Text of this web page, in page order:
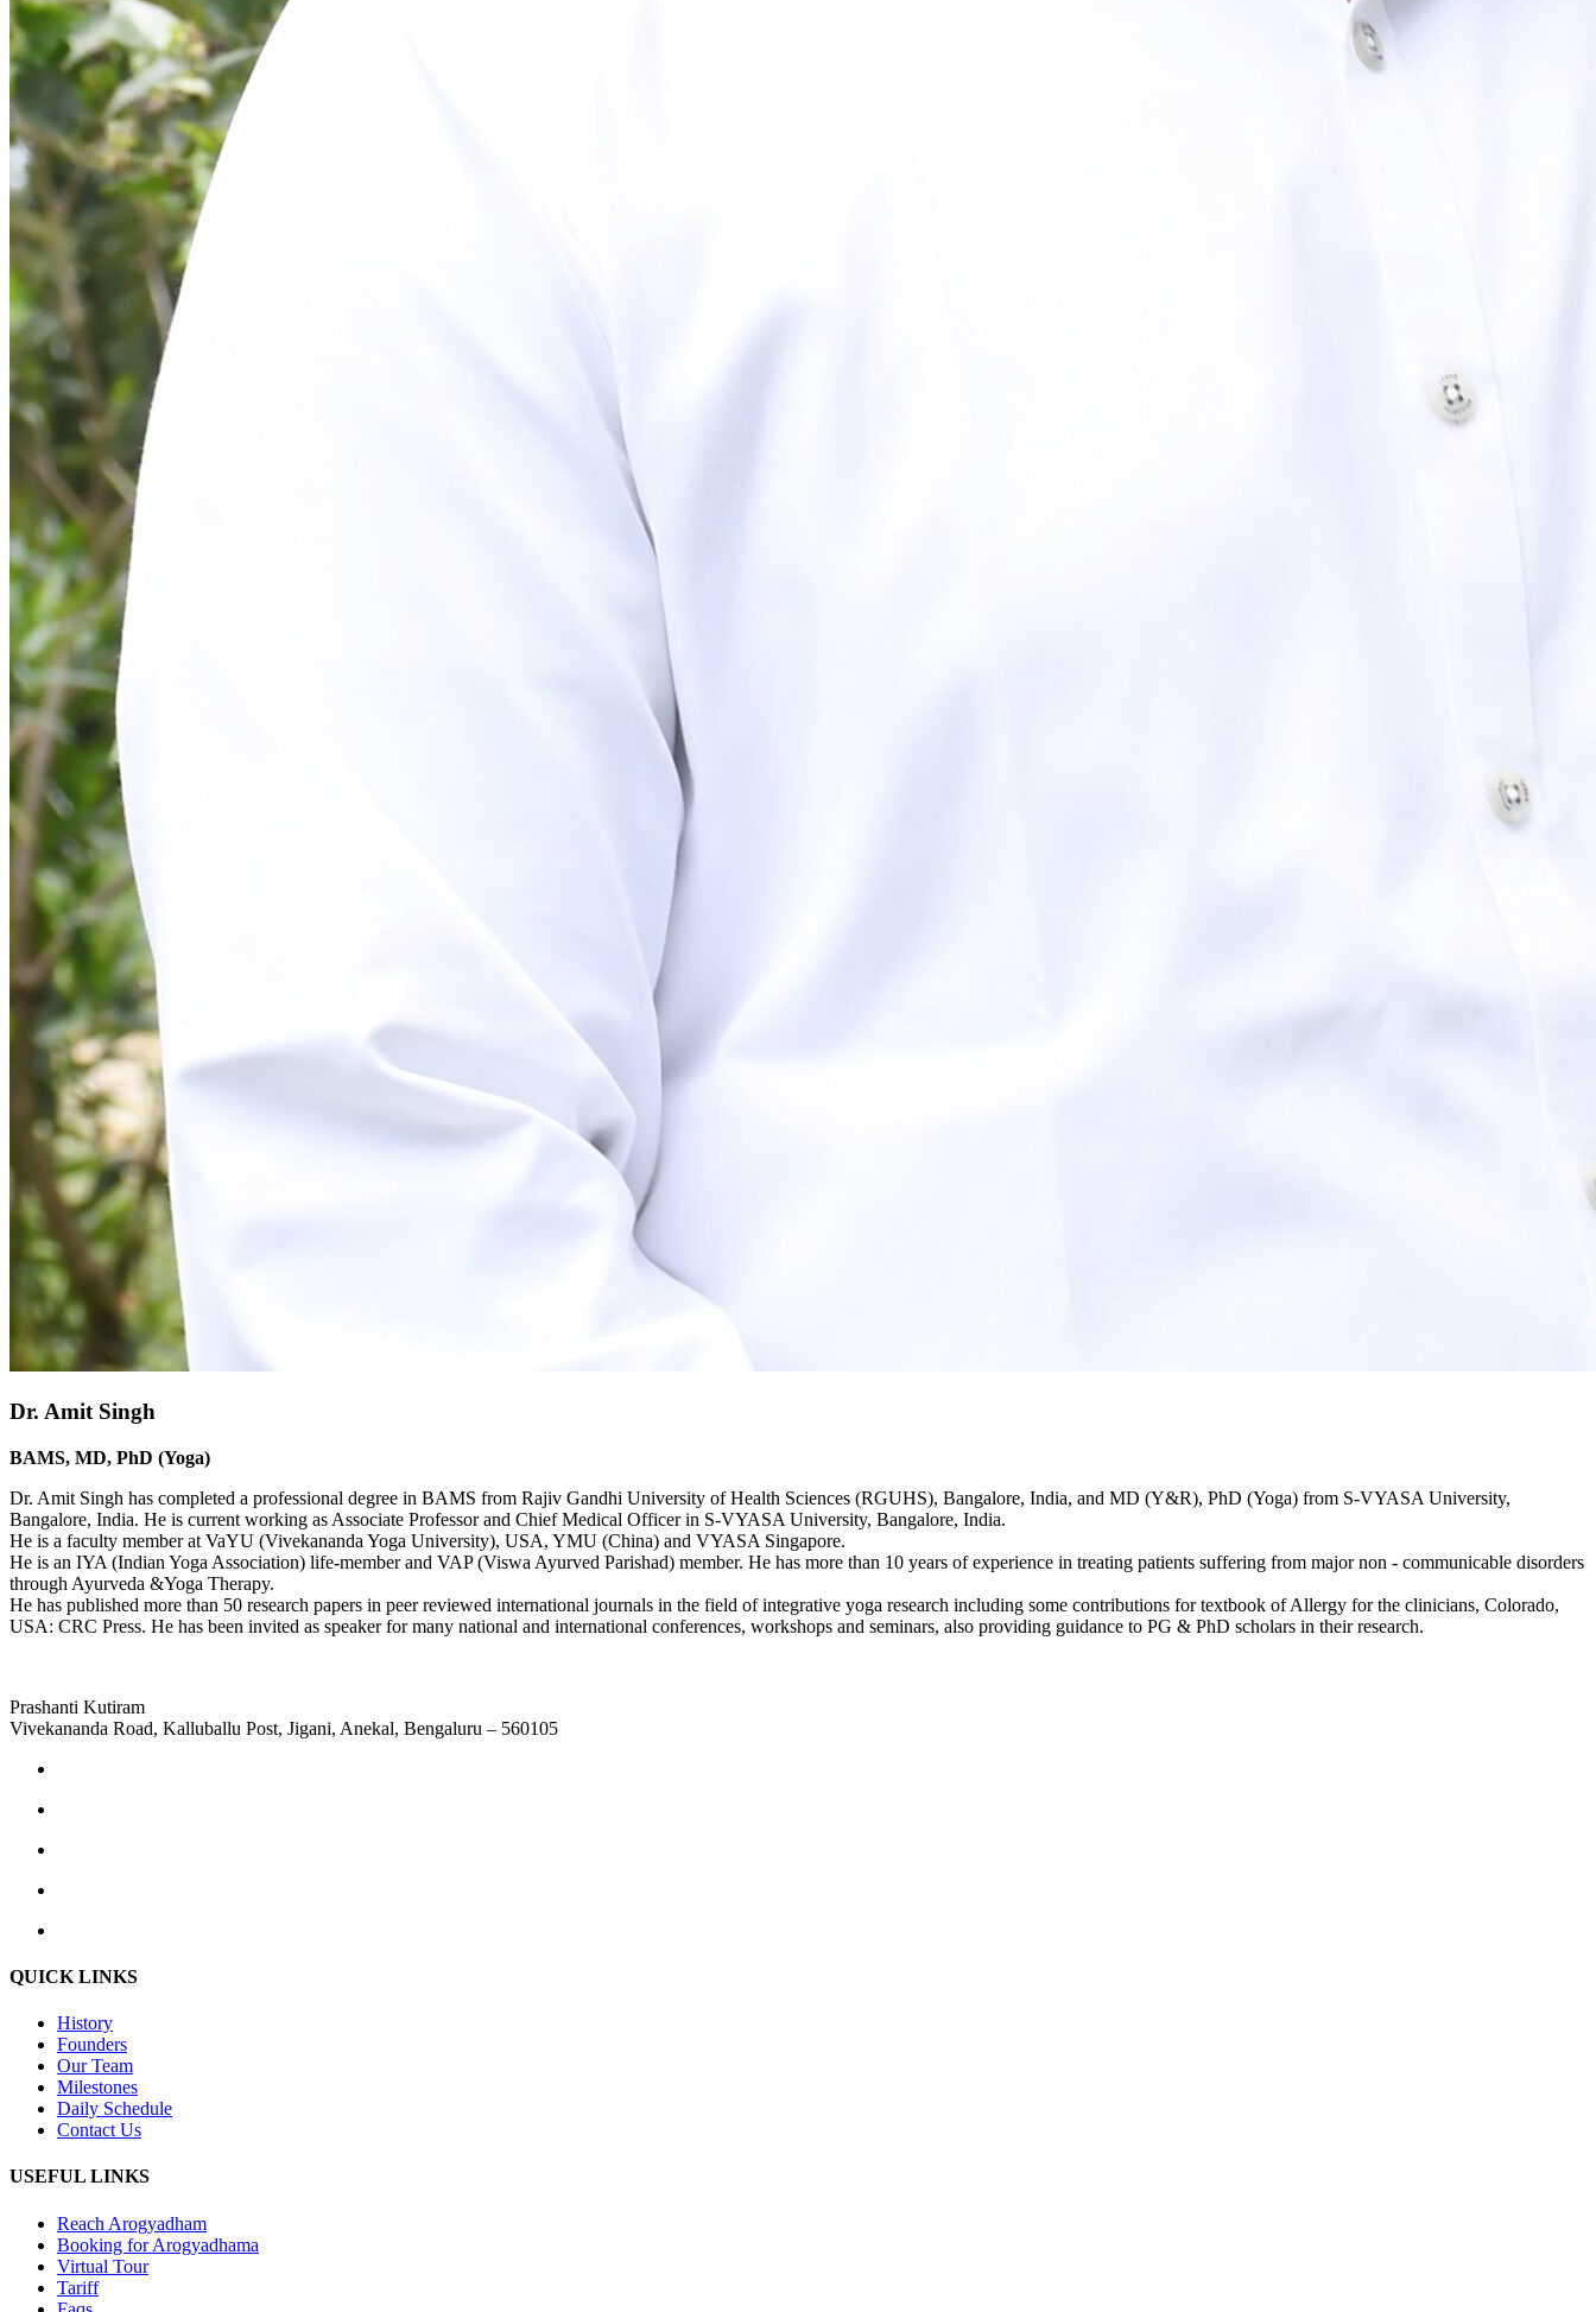
Dr. Amit Singh
BAMS, MD, PhD (Yoga)
Dr. Amit Singh has completed a professional degree in BAMS from Rajiv Gandhi University of Health Sciences (RGUHS), Bangalore, India, and MD (Y&R), PhD (Yoga) from S-VYASA University,
Bangalore, India. He is current working as Associate Professor and Chief Medical Officer in S-VYASA University, Bangalore, India.
He is a faculty member at VaYU (Vivekananda Yoga University), USA, YMU (China) and VYASA Singapore.
He is an IYA (Indian Yoga Association) life-member and VAP (Viswa Ayurved Parishad) member. He has more than 10 years of experience in treating patients suffering from major non - communicable disorders
through Ayurveda &Yoga Therapy.
He has published more than 50 research papers in peer reviewed international journals in the field of integrative yoga research including some contributions for textbook of Allergy for the clinicians, Colorado,
USA: CRC Press. He has been invited as speaker for many national and international conferences, workshops and seminars, also providing guidance to PG & PhD scholars in their research.
Prashanti Kutiram
Vivekananda Road, Kalluballu Post, Jigani, Anekal, Bengaluru – 560105
QUICK LINKS
History
Founders
Our Team
Milestones
Daily Schedule
Contact Us
USEFUL LINKS
Reach Arogyadham
Booking for Arogyadhama
Virtual Tour
Tariff